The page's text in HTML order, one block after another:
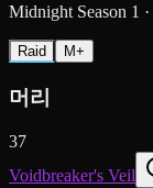
Midnight Season 1 ·
Raid M+
머리
37
Voidbreaker's Veil